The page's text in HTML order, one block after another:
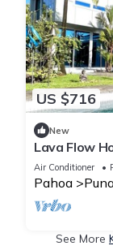
US $716
New
Lava Flow
Beach w A/C
Air Conditioner
Pahoa
See More